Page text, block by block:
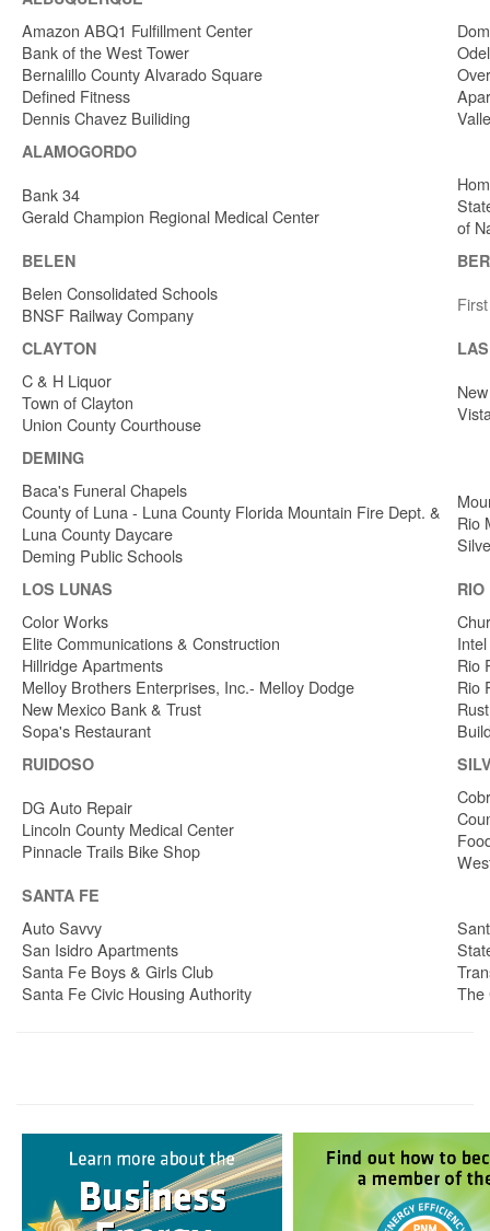
Amazon ABQ1 Fulfillment Center
Bank of the West Tower
Bernalillo County Alvarado Square
Defined Fitness
Dennis Chavez Builiding
ALAMOGORDO
Bank 34
Gerald Champion Regional Medical Center
of
BELEN
Belen Consolidated Schools
BNSF Railway Company
CLAYTON
C & H Liquor
Town of Clayton
Union County Courthouse
DEMING
Baca's Funeral Chapels
County of Luna - Luna County Florida Mountain Fire Dept. &
Luna County Daycare
Deming Public Schools
Rio
LOS LUNAS RIO
Color Works
Elite Communications & Construction
Hillridge Apartments
Melloy Brothers Enterprises, Inc.- Melloy Dodge
New Mexico Bank & Trust
Sopa's Restaurant
Rio
Rio
RUIDOSO
DG Auto Repair
Lincoln County Medical Center
Pinnacle Trails Bike Shop
SANTA FE
Auto Savvy
San Isidro Apartments
Santa Fe Boys & Girls Club
Santa Fe Civic Housing Authority
The